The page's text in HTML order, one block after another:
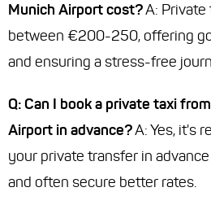
Munich Airport cost?A:
between €200-250, offering
and ensuring a stress-free
Q: Can I book a private taxi
Airport in advance?A: Yes, it's
your private transfer in
and often secure better rates.